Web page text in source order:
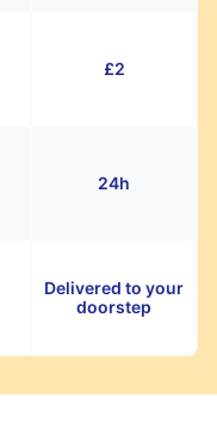
£2
24h
Delivered to your
doorstep